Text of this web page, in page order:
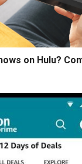
on Hulu?